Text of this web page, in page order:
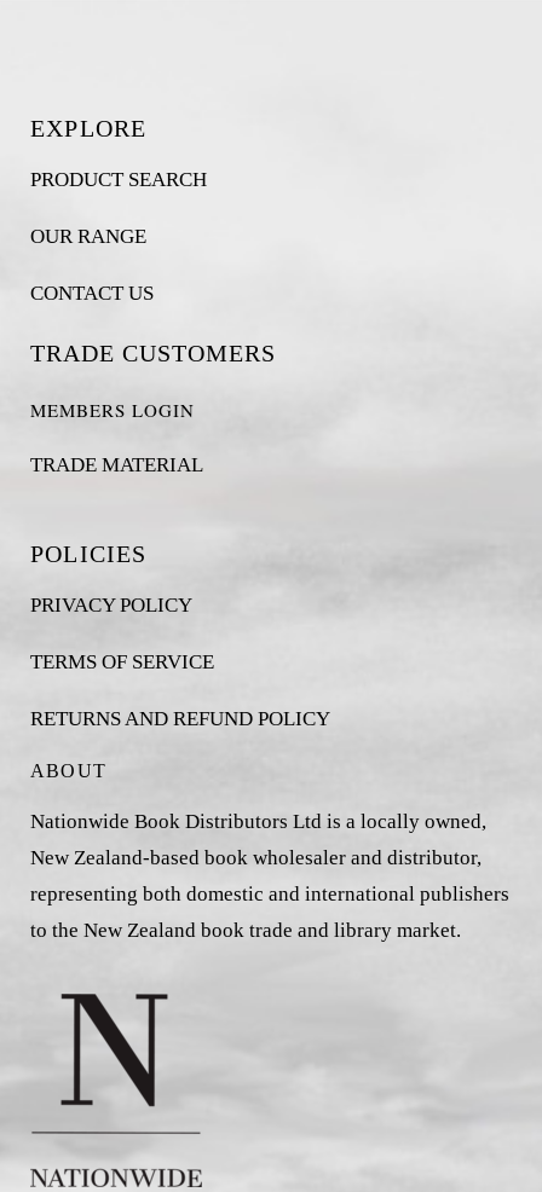
EXPLORE
PRODUCT SEARCH
OUR RANGE
CONTACT US
TRADE CUSTOMERS
MEMBERS LOGIN
TRADE MATERIAL
POLICIES
PRIVACY POLICY
TERMS OF SERVICE
RETURNS AND REFUND POLICY
ABOUT
Nationwide Book Distributors Ltd is a locally owned,
New Zealand-based book wholesaler and distributor,
representing both domestic and international publishers
to the New Zealand book trade and library market.